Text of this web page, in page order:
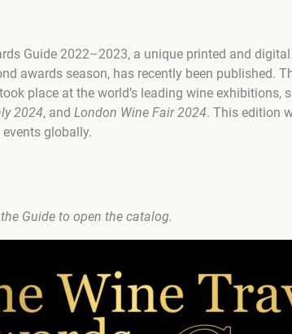
Guide 2022–2023, a unique printed and
awards season, has recently been published.
place at the world’s leading wine exhibitions,
2024, and London Wine Fair 2024. This edition
globally.
Guide to open the catalog.